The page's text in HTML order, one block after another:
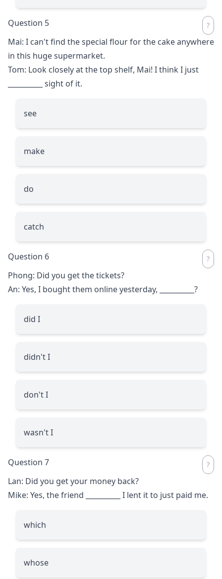
Question 5
Mai: I can't find the special flour for the cake anywhere
in this huge supermarket.
Tom: Look closely at the top shelf, Mai! I think I just
sight of it.
see
make
do
catch
Question 6
Phong: Did you get the tickets?
An: Yes, I bought them online yesterday,
?
did I
didn't I
don't I
wasn't I
Question 7
Lan: Did you get your money back?
Mike: Yes, the friend
I lent it to just paid me.
which
whose